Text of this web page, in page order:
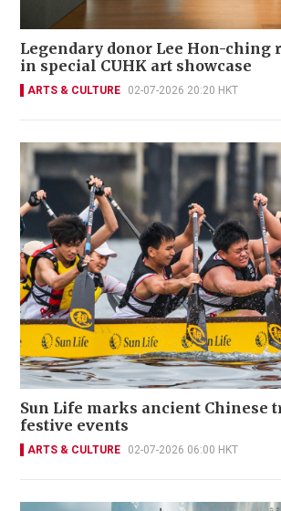
Legendary donor Lee Hon-ching
in special CUHK art showcase
ARTS & CULTURE 02-07-2026 20:20 HKT
Sun Life marks ancient Chinese
festive events
ARTS & CULTURE 02-07-2026 06:00 HKT